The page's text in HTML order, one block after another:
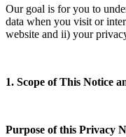
Our goal is for you to
data when you visit or
website and ii) your
1. Scope of This Notice
Purpose of this Privacy